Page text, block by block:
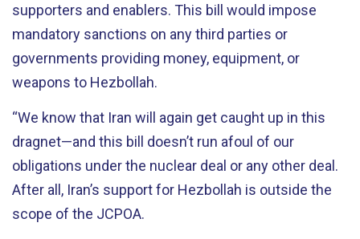
supporters and enablers. This bill would impose
mandatory sanctions on any third parties or
governments providing money, equipment, or
weapons to Hezbollah.
“We know that Iran will again get caught up in this
dragnet—and this bill doesn’t run afoul of our
obligations under the nuclear deal or any other deal.
After all, Iran’s support for Hezbollah is outside the
scope of the JCPOA.